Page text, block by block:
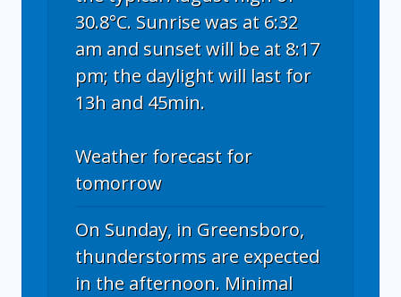
30.8°C. Sunrise was at 6:32
am and sunset will be at 8:17
pm; the daylight will last for
13h and 45min.
Weather forecast for
tomorrow
On Sunday, in Greensboro,
thunderstorms are expected
in the afternoon. Minimal